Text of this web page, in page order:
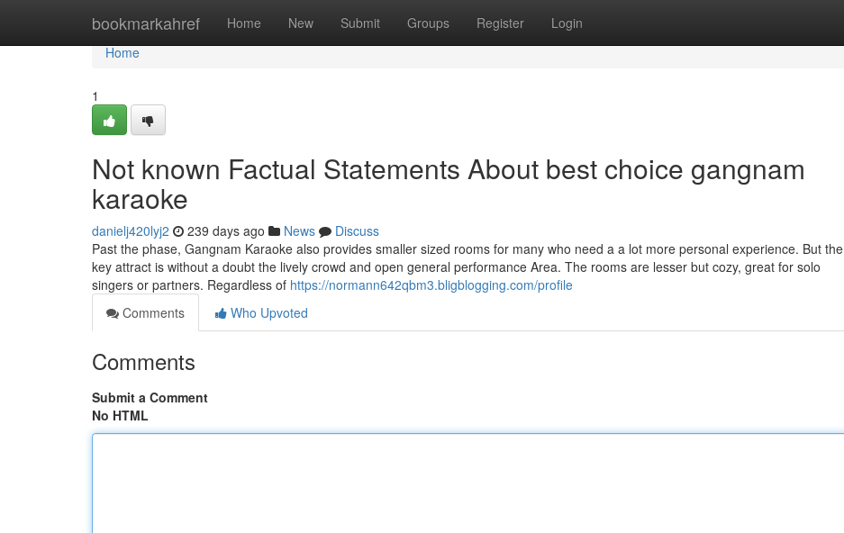
bookmarkahref Home New Submit Groups Register Login
Home
Home
1
Not known Factual Statements About best choice gangnam
karaoke
danielj420lyj2 239 days ago News
Discuss
Past the phase, Gangnam Karaoke also provides smaller sized rooms for many who need a a lot more personal experience. But the
key attract is without a doubt the lively crowd and open general performance Area. The rooms are lesser but cozy, great for solo
singers or partners. Regardless of https://normann642qbm3.bligblogging.com/profile
Comments
Who Upvoted
Comments
Submit a Comment
No HTML